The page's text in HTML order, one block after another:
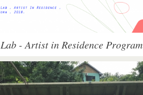
- Artist in Residence Program